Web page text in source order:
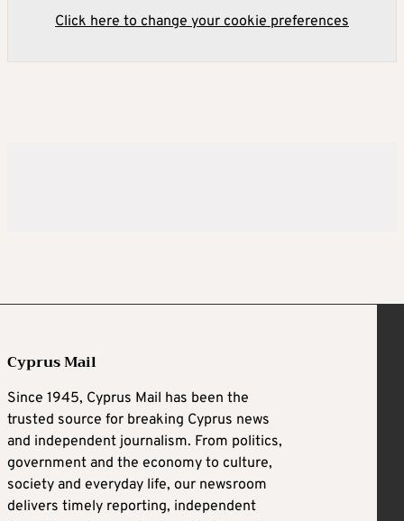
Click here to change your cookie preferences
Cyprus Mail
Since 1945, Cyprus Mail has been the
trusted source for breaking Cyprus news
and independent journalism. From politics,
government and the economy to culture,
society and everyday life, our newsroom
delivers timely reporting, independent